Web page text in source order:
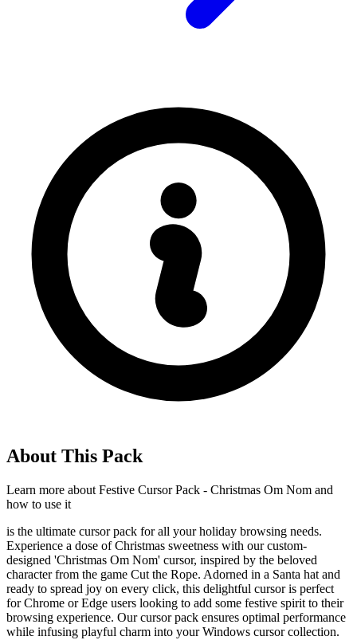
About This Pack
Learn more about Festive Cursor Pack - Christmas Om Nom and
how to use it
is the ultimate cursor pack for all your holiday browsing needs.
Experience a dose of Christmas sweetness with our custom-
designed 'Christmas Om Nom' cursor, inspired by the beloved
character from the game Cut the Rope. Adorned in a Santa hat and
ready to spread joy on every click, this delightful cursor is perfect
for Chrome or Edge users looking to add some festive spirit to their
browsing experience. Our cursor pack ensures optimal performance
while infusing playful charm into your Windows cursor collection.